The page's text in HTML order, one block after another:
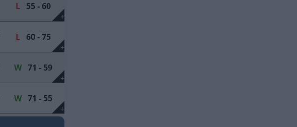
+
L55 - 60
+
L60 - 75
+
W71 - 59
+
W71 - 55